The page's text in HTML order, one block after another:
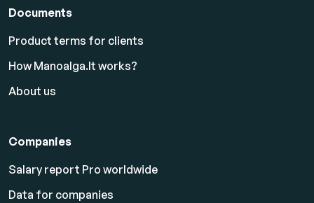
Documents
Product terms for clients
How Manoalga.lt works?
About us
Companies
Salary report Pro worldwide
Data for companies